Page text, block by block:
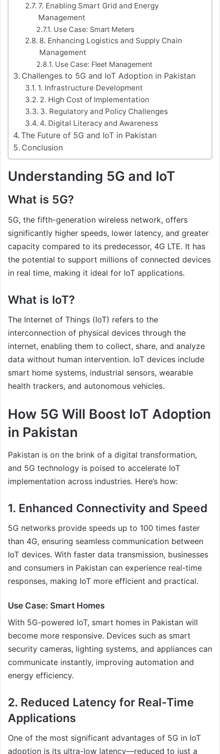
7. Enabling Smart Grid and Energy
Management
Use Case: Smart Meters
8. Enhancing Logistics and Supply Chain
Management
Use Case: Fleet Management
Challenges to 5G and IoT Adoption in Pakistan
1. Infrastructure Development
2. High Cost of Implementation
3. Regulatory and Policy Challenges
4. Digital Literacy and Awareness
The Future of 5G and IoT in Pakistan
Conclusion
Understanding 5G and IoT
What is 5G?
5G, the fifth-generation wireless network, offers
significantly higher speeds, lower latency, and greater
capacity compared to its predecessor, 4G LTE. It has
the potential to support millions of connected devices
in real time, making it ideal for IoT applications.
What is IoT?
The Internet of Things (IoT) refers to the
interconnection of physical devices through the
internet, enabling them to collect, share, and analyze
data without human intervention. IoT devices include
smart home systems, industrial sensors, wearable
health trackers, and autonomous vehicles.
How 5G Will Boost IoT Adoption
in Pakistan
Pakistan is on the brink of a digital transformation,
and 5G technology is poised to accelerate IoT
implementation across industries. Here’s how:
1. Enhanced Connectivity and Speed
5G networks provide speeds up to 100 times faster
than 4G, ensuring seamless communication between
IoT devices. With faster data transmission, businesses
and consumers in Pakistan can experience real-time
responses, making IoT more efficient and practical.
Use Case: Smart Homes
With 5G-powered IoT, smart homes in Pakistan will
become more responsive. Devices such as smart
security cameras, lighting systems, and appliances can
communicate instantly, improving automation and
energy efficiency.
2. Reduced Latency for Real-Time
Applications
One of the most significant advantages of 5G in IoT
adoption is its ultra-low latency—reduced to just a